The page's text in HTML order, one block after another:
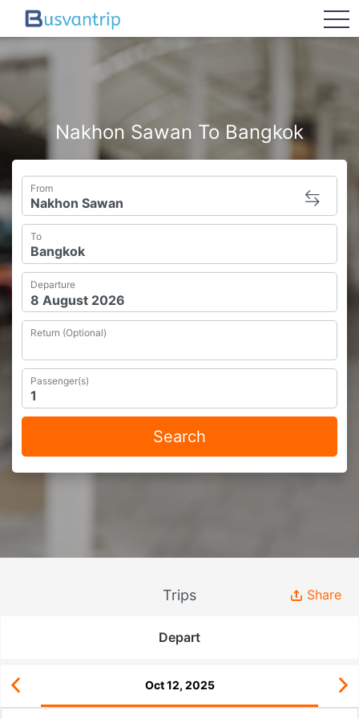
Nakhon Sawan To Bangkok
From
To
Departure
Return (Optional)
Passenger(s)
Search
Trips Share
Depart
Oct 12, 2025